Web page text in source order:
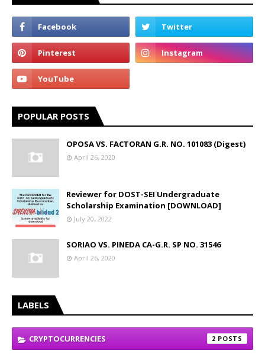
POPULAR POSTS
OPOSA VS. FACTORAN G.R. NO. 101083 (Digest)
April 26, 2020
Reviewer for DOST-SEI Undergraduate
Scholarship Examination [DOWNLOAD]
July 20, 2022
SORIAO VS. PINEDA CA-G.R. SP NO. 31546
April 26, 2020
LABELS
CRYPTOCURRENCIES 2